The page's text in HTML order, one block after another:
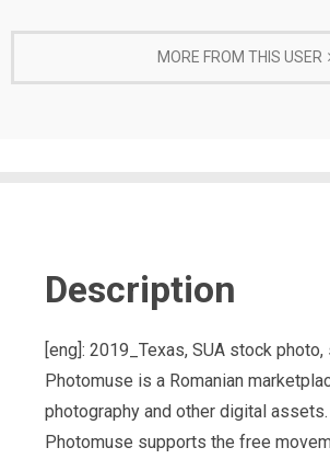
MORE FROM THIS USER
Description
[eng]: 2019_Texas, SUA stock
Photomuse is a Romanian
photography and other digital assets.
Photomuse supports the free